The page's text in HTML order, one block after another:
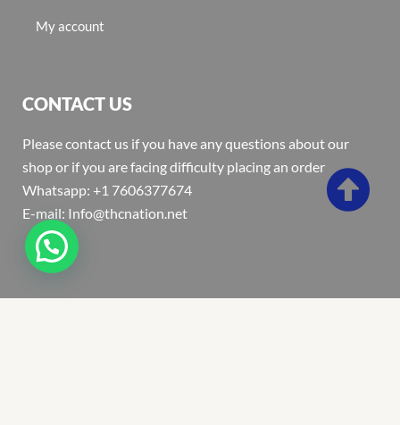
My account
CONTACT US
Please contact us if you have any questions about our
shop or if you are facing difficulty placing an order
Whatsapp: +1 7606377674
E-mail: Info@thcnation.net